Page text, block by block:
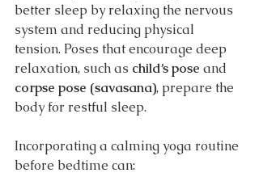
better sleep by relaxing the nervous
system and reducing physical
tension. Poses that encourage deep
relaxation, such as child’s pose and
corpse pose (savasana), prepare the
body for restful sleep.
Incorporating a calming yoga routine
before bedtime can: